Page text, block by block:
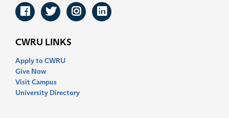
Facebook
Twitter
Instagram
LinkedIn
CWRU LINKS
Apply to CWRU
Give Now
Visit Campus
University Directory